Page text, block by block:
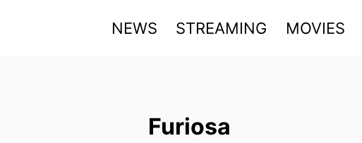
NEWS STREAMING MOVIES
Furiosa